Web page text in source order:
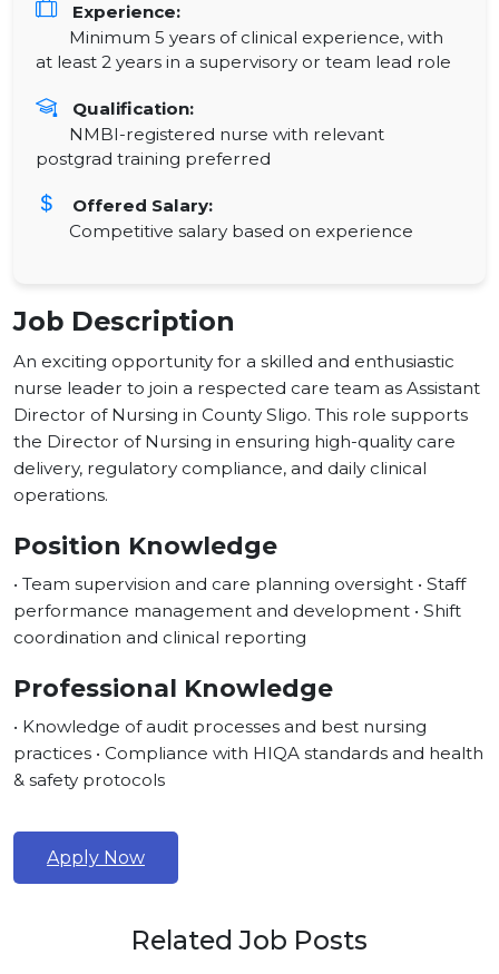
Experience:
Minimum 5 years of clinical experience, with
at least 2 years in a supervisory or team lead role
Qualification:
NMBI-registered nurse with relevant
postgrad training preferred
Offered Salary:
Competitive salary based on experience
Job Description
An exciting opportunity for a skilled and enthusiastic
nurse leader to join a respected care team as Assistant
Director of Nursing in County Sligo. This role supports
the Director of Nursing in ensuring high-quality care
delivery, regulatory compliance, and daily clinical
operations.
Position Knowledge
• Team supervision and care planning oversight • Staff
performance management and development • Shift
coordination and clinical reporting
Professional Knowledge
• Knowledge of audit processes and best nursing
practices • Compliance with HIQA standards and health
& safety protocols
Apply Now
Related Job Posts